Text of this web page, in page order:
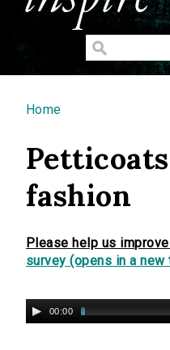
You are here
Home
fashion
Please help us
survey (opens in a new
00:00